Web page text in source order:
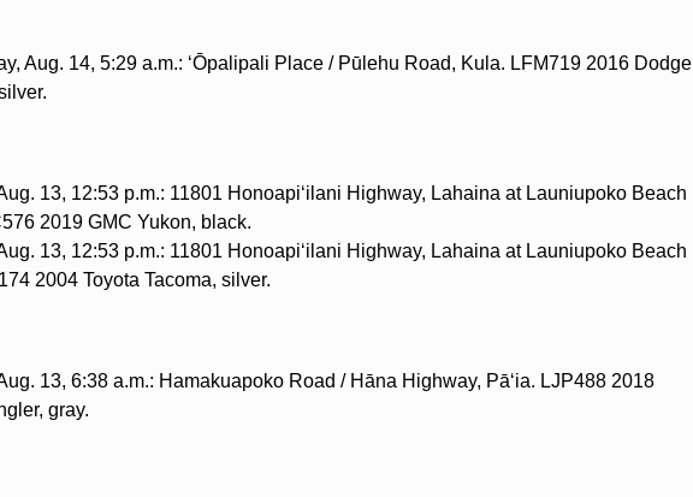
Aug. 14, 5:29 a.m.: ʻŌpalipali Place / Pūlehu Road, Kula. LFM719 2016 Dodge
13, 12:53 p.m.: 11801 Honoapiʻilani Highway, Lahaina at Launiupoko Beach
2019 GMC Yukon, black.
13, 12:53 p.m.: 11801 Honoapiʻilani Highway, Lahaina at Launiupoko Beach
2004 Toyota Tacoma, silver.
13, 6:38 a.m.: Hamakuapoko Road / Hāna Highway, Pāʻia. LJP488 2018
gray.